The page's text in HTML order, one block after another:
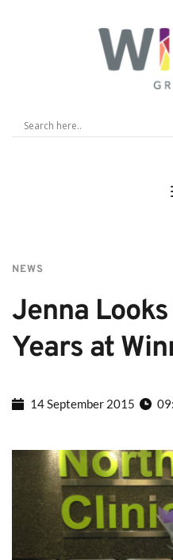
NEWS
Jenna
Years at
14 September 2015